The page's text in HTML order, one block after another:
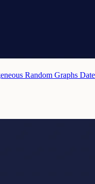
Random Graphs